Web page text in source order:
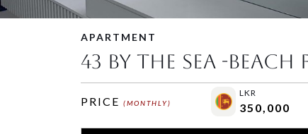
APARTMENT
43 By The Sea -
PRICE (MONTHLY)
LKR
350,000